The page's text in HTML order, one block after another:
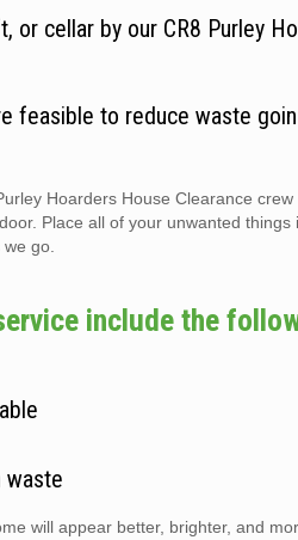
or cellar by our CR8 Purley
feasible to reduce waste
Hoarders House Clearance
Place all of your unwanted things
go.
include the
waste
will appear better, brighter, and